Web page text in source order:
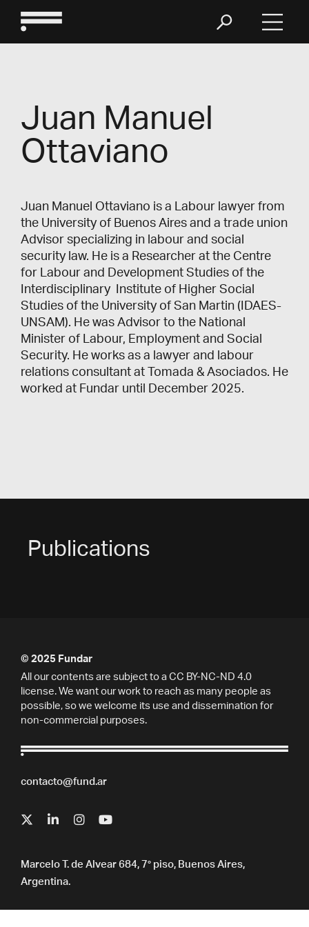
Juan Manuel
Ottaviano
Juan Manuel Ottaviano is a Labour lawyer from
the University of Buenos Aires and a trade union
Advisor specializing in labour and social
security law. He is a Researcher at the Centre
for Labour and Development Studies of the
Interdisciplinary Institute of Higher Social
Studies of the University of San Martin (IDAES-
UNSAM). He was Advisor to the National
Minister of Labour, Employment and Social
Security. He works as a lawyer and labour
relations consultant at Tomada & Asociados. He
worked at Fundar until December 2025.
Publications
contacto@fund.ar
Marcelo T. de Alvear 684, 7° piso, Buenos Aires,
Argentina.
© 2025 Fundar
All our contents are subject to a CC BY-NC-ND 4.0
license. We want our work to reach as many people as
possible, so we welcome its use and dissemination for
non-commercial purposes.